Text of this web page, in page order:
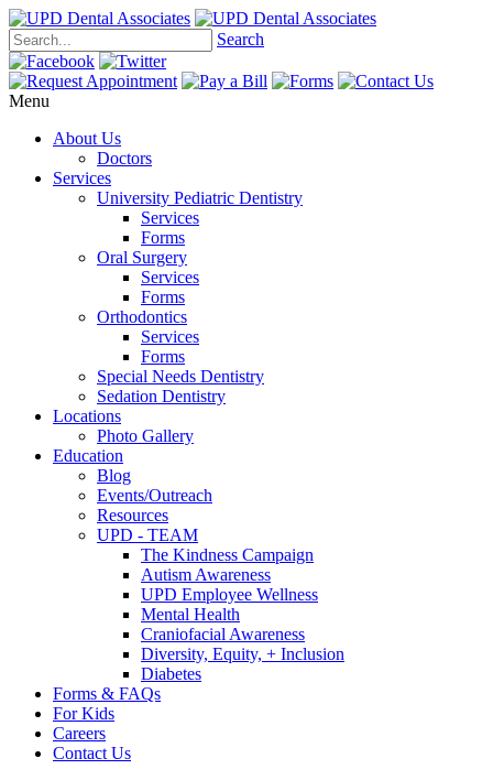
Search
Menu
About Us
Doctors
Services
University Pediatric Dentistry
Services
Forms
Oral Surgery
Services
Forms
Orthodontics
Services
Forms
Special Needs Dentistry
Sedation Dentistry
Locations
Photo Gallery
Education
Blog
Events/Outreach
Resources
UPD - TEAM
The Kindness Campaign
Autism Awareness
UPD Employee Wellness
Mental Health
Craniofacial Awareness
Diversity, Equity, + Inclusion
Diabetes
Forms & FAQs
For Kids
Careers
Contact Us